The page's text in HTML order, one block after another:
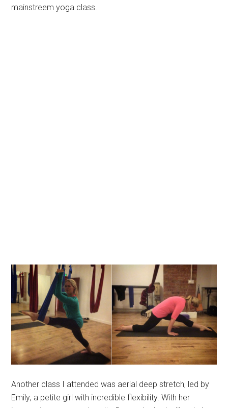
mainstreem yoga class.
Another class I attended was aerial deep stretch, led by
Emily; a petite girl with incredible flexibility. With her